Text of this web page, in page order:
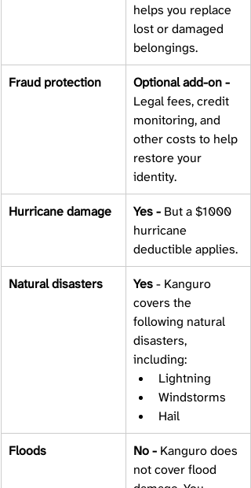
helps you replace
lost or damaged
belongings.
Fraud protection
Optional add-on -
Legal fees, credit
monitoring, and
other costs to help
restore your
identity.
Hurricane damage Yes - But a $1000
hurricane
deductible applies.
Natural disasters Yes - Kanguro
covers the
following natural
disasters,
including:
Lightning
Windstorms
Hail
Floods No - Kanguro does
not cover flood